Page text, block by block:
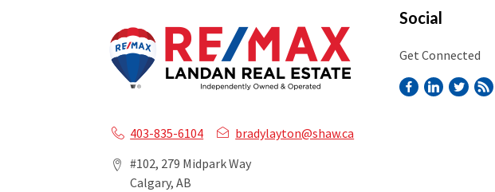
403-835-6104
bradylayton@shaw.ca
#102, 279 Midpark Way
Calgary, AB
Social
Get Connected